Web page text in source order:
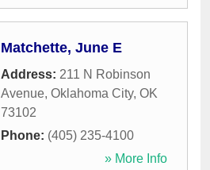
Matchette, June E
Address: 211 N Robinson
Avenue, Oklahoma City, OK
73102
Phone: (405) 235-4100
» More Info